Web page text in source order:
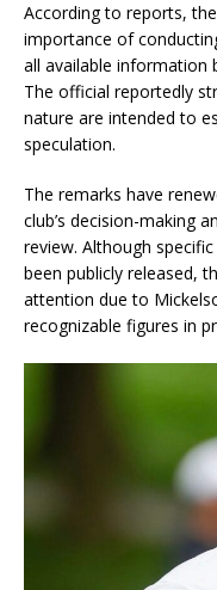
According to reports,
importance of
all available information
The official reportedly
nature are intended to
speculation.
The remarks have
club’s decision-making
review. Although
been publicly released,
attention due to
recognizable figures in